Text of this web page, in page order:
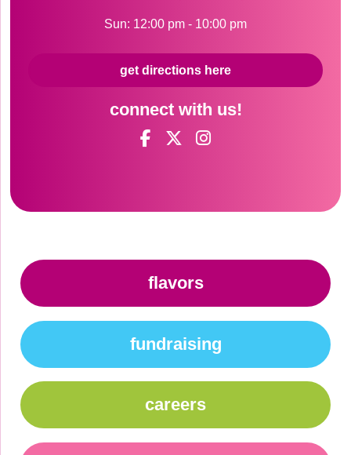
Sun: 12:00 pm - 10:00 pm
get directions here
connect with us!
flavors
fundraising
careers